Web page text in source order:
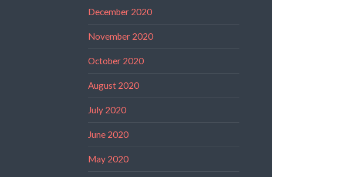
December 2020
November 2020
October 2020
August 2020
July 2020
June 2020
May 2020